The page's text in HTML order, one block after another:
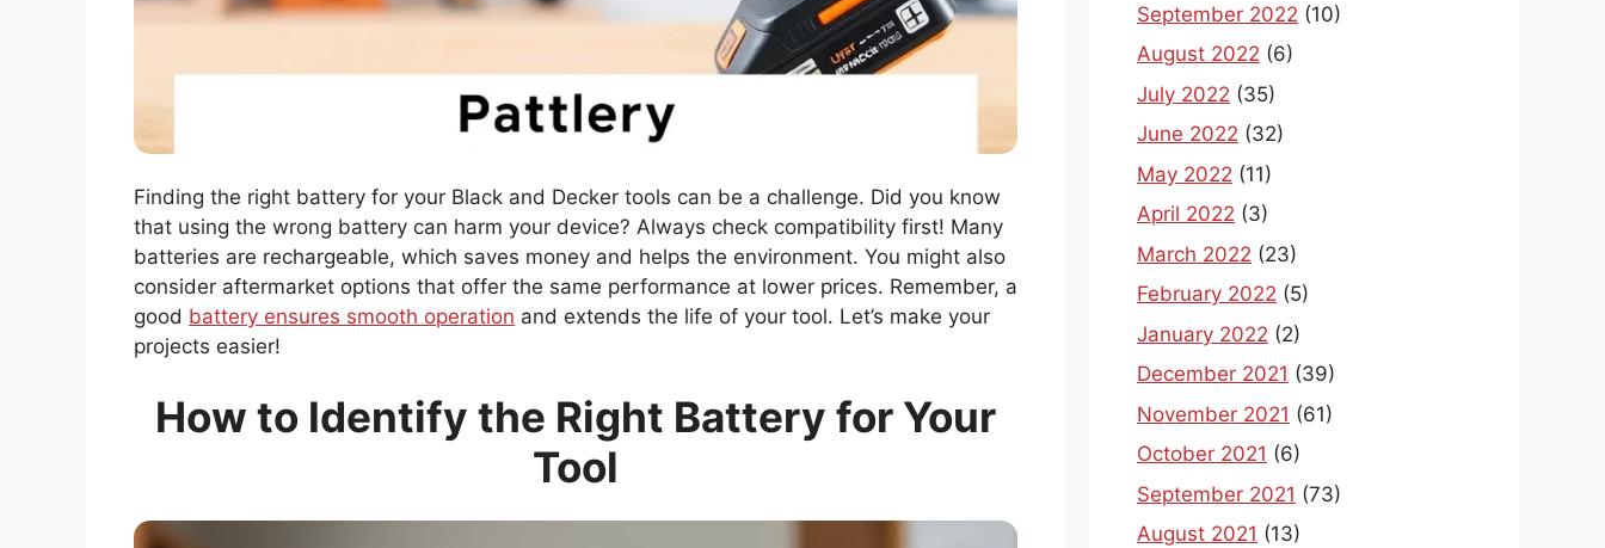
Finding the right battery for your Black and Decker tools can be a challenge. Did you know
that using the wrong battery can harm your device? Always check compatibility first! Many
batteries are rechargeable, which saves money and helps the environment. You might also
consider aftermarket options that offer the same performance at lower prices. Remember, a
good battery ensures smooth operation and extends the life of your tool. Let’s make your
projects easier!
How to Identify the Right Battery for Your
Tool
September 2022 (10)
August 2022 (6)
July 2022 (35)
June 2022 (32)
May 2022 (11)
April 2022 (3)
March 2022 (23)
February 2022 (5)
January 2022 (2)
December 2021 (39)
November 2021 (61)
October 2021 (6)
September 2021 (73)
August 2021 (13)